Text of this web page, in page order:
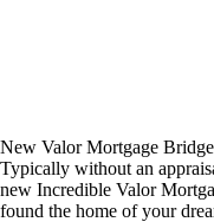
New Valor Mortgage
Typically without an
new Incredible Valor
found the home of your